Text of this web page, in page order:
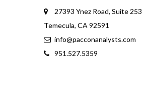
27393 Ynez Road, Suite 253
Temecula, CA 92591
info@pacconanalysts.com
951.527.5359